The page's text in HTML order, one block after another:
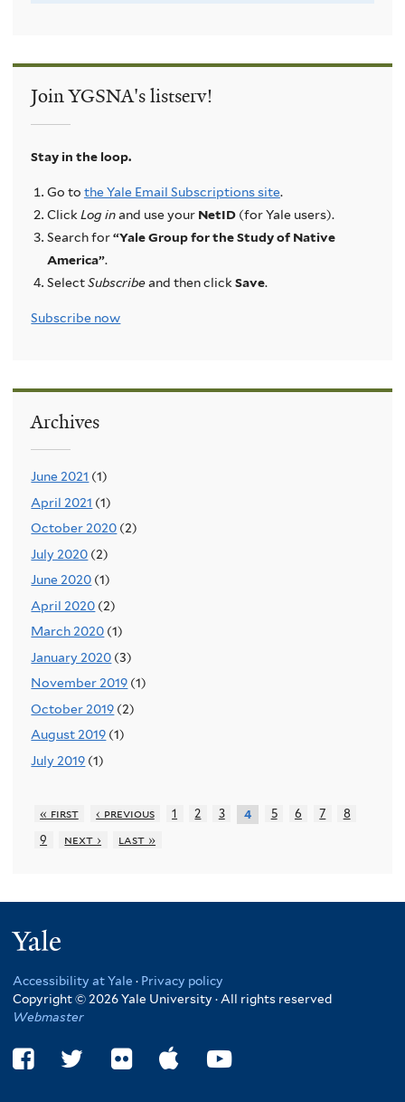
Join YGSNA's listserv!
Stay in the loop.
Go to the Yale Email Subscriptions site.
Click Log inand use your NetID(for Yale users).
Search for“Yale Group for the Study of Native
America”.
SelectSubscribeand then click Save.
Subscribe now
Archives
June 2021 (1)
April 2021 (1)
October 2020 (2)
July 2020 (2)
June 2020 (1)
April 2020 (2)
March 2020 (1)
January 2020 (3)
November 2019 (1)
October 2019 (2)
August 2019 (1)
July 2019 (1)
« first ‹ previous 1 2 3 4 5 6 7
8
9
next › last »
Accessibility at Yale · Privacy policy
Copyright © 2026 Yale University · All rights reserved
Webmaster